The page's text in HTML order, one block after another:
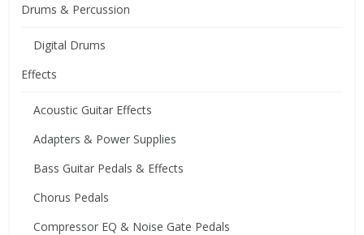
Drums & Percussion
Digital Drums
Effects
Acoustic Guitar Effects
Adapters & Power Supplies
Bass Guitar Pedals & Effects
Chorus Pedals
Compressor EQ & Noise Gate Pedals